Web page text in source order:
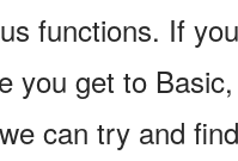
functions. If
you get to
can try and